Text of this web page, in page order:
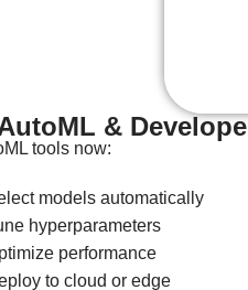
&
tools now:
models automatically
hyperparameters
performance
to cloud or edge